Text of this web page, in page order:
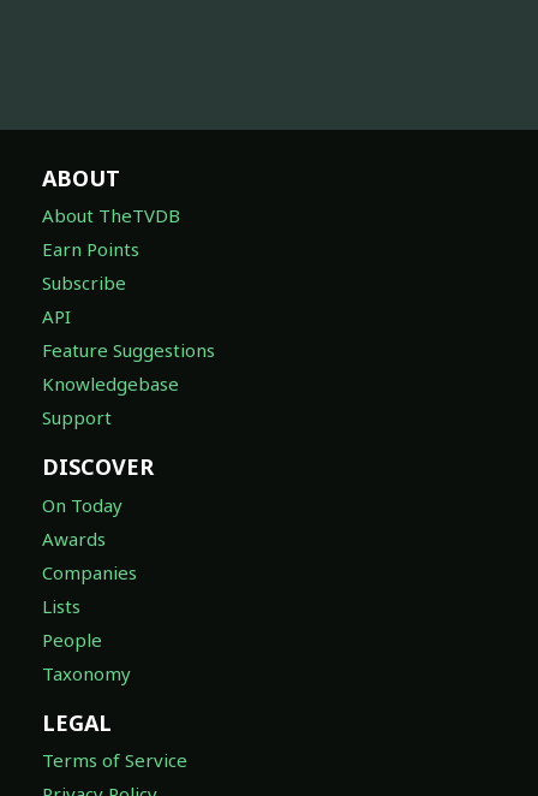
ABOUT
About TheTVDB
Earn Points
Subscribe
API
Feature Suggestions
Knowledgebase
Support
DISCOVER
On Today
Awards
Companies
Lists
People
Taxonomy
LEGAL
Terms of Service